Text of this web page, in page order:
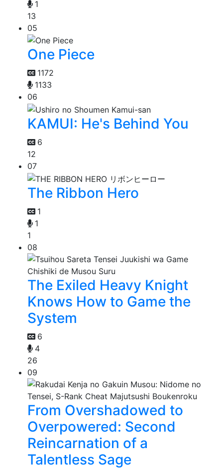
1
13
05
One Piece
1172
1133
06
KAMUI: He's Behind You
6
12
07
The Ribbon Hero
1
1
1
08
The Exiled Heavy Knight
Knows How to Game the
System
6
4
26
09
From Overshadowed to
Overpowered: Second
Reincarnation of a
Talentless Sage